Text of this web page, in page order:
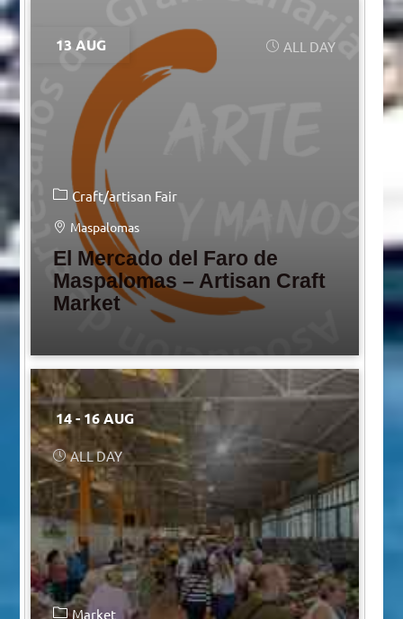
13 AUG ALL DAY
Craft/artisan Fair
Maspalomas
El Mercado del Faro de
Maspalomas – Artisan Craft
Market
14 - 16 AUG
ALL DAY
Market